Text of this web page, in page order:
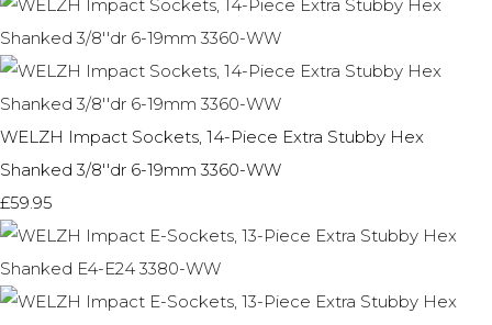
WELZH Impact Sockets, 14-Piece Extra Stubby Hex
Shanked 3/8''dr 6-19mm 3360-WW
£59.95